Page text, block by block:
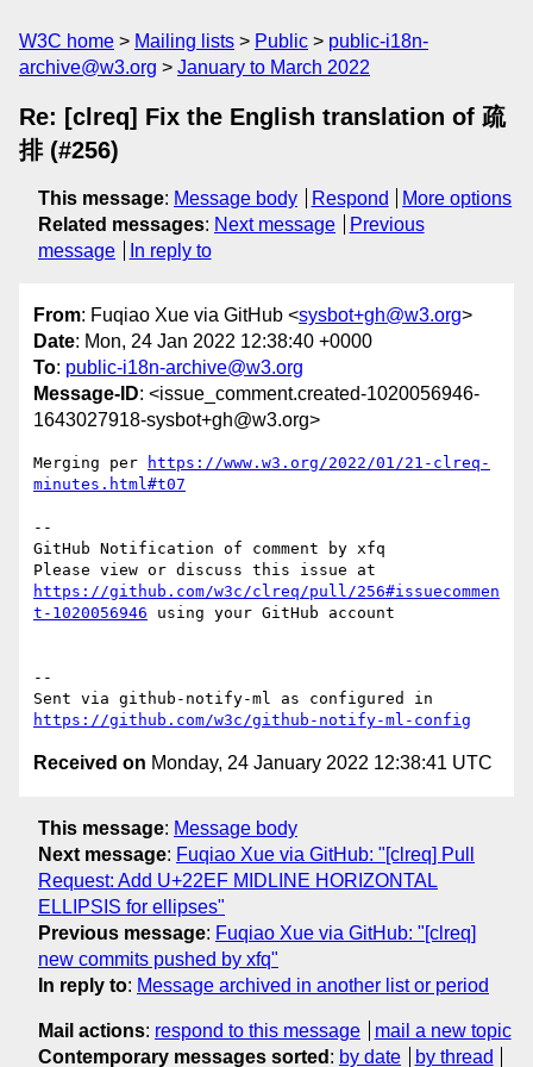
W3C home Mailing lists Public
public-i18n-
archive@w3.org
January to March 2022
Re: [clreq] Fix the English translation of 疏
排 (#256)
This message: Message body Respond
More options
Related messages: Next message
Previous
message
In reply to
From: Fuqiao Xue via GitHub <sysbot+gh@w3.org>
Date: Mon, 24 Jan 2022 12:38:40 +0000
To: public-i18n-archive@w3.org
Message-ID: <issue_comment.created-1020056946-
1643027918-sysbot+gh@w3.org>
Merging per
https://www.w3.org/2022/01/21-clreq-
minutes.html#t07
--
GitHub Notification of comment by xfq
https://github.com/w3c/clreq/pull/256#issuecommen
t-1020056946 using your GitHub account
--
https://github.com/w3c/github-notify-ml-config
Received on Monday, 24 January 2022 12:38:41 UTC
This message: Message body
Next message: Fuqiao Xue via GitHub: "[clreq] Pull
Request: Add U+22EF MIDLINE HORIZONTAL
ELLIPSIS for ellipses"
Previous message: Fuqiao Xue via GitHub: "[clreq]
new commits pushed by xfq"
In reply to: Message archived in another list or period
Mail actions: respond to this message
mail a new topic
Contemporary messages sorted : by date by thread